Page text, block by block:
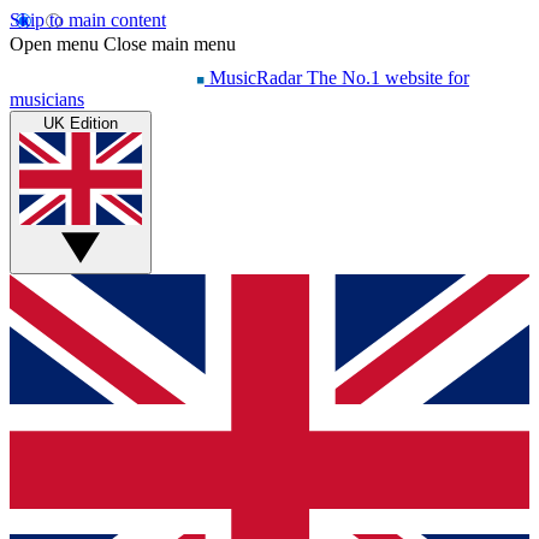
Skip to main content
Open menu Close main menu
MusicRadar The No.1 website for
musicians
UK Edition